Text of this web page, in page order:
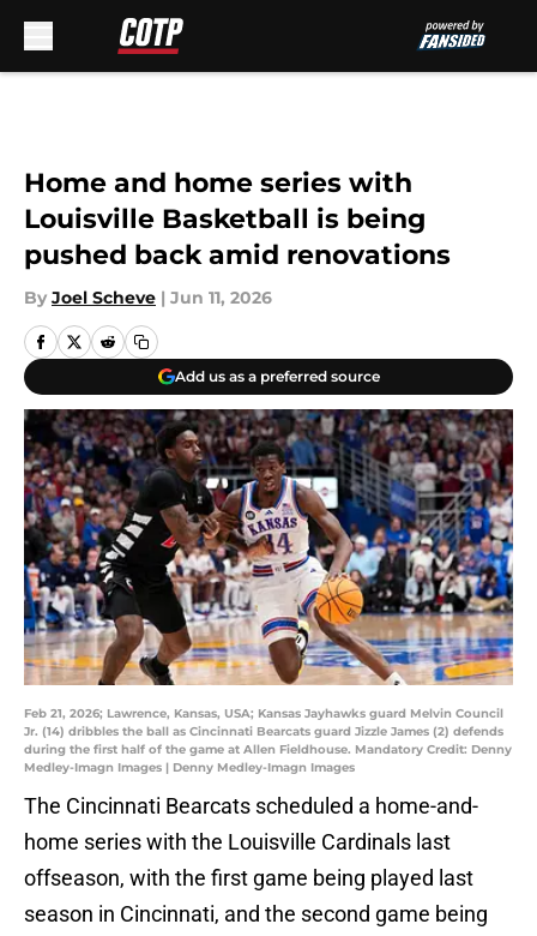
Home and home series with
Louisville Basketball is being
pushed back amid renovations
By Joel Scheve | Jun 11, 2026
Add us as a preferred source
Feb 21, 2026; Lawrence, Kansas, USA; Kansas Jayhawks guard Melvin Council
Jr. (14) dribbles the ball as Cincinnati Bearcats guard Jizzle James (2) defends
during the first half of the game at Allen Fieldhouse. Mandatory Credit: Denny
Medley-Imagn Images | Denny Medley-Imagn Images
The Cincinnati Bearcats scheduled a home-and-
home series with the Louisville Cardinals last
offseason, with the first game being played last
season in Cincinnati, and the second game being